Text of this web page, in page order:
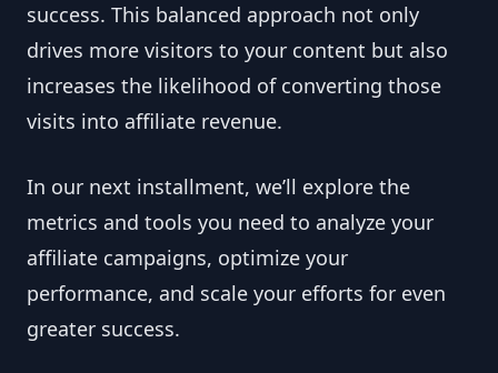
success. This balanced approach not only
drives more visitors to your content but also
increases the likelihood of converting those
visits into affiliate revenue.
In our next installment, we’ll explore the
metrics and tools you need to analyze your
affiliate campaigns, optimize your
performance, and scale your efforts for even
greater success.